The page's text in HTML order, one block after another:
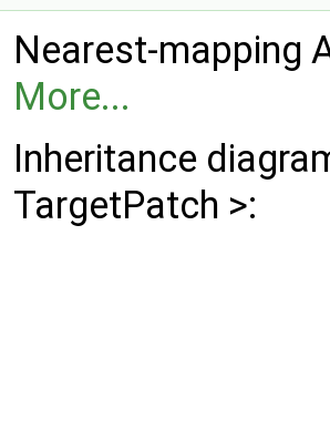
Nearest-mapping
More...
Inheritance
TargetPatch >: